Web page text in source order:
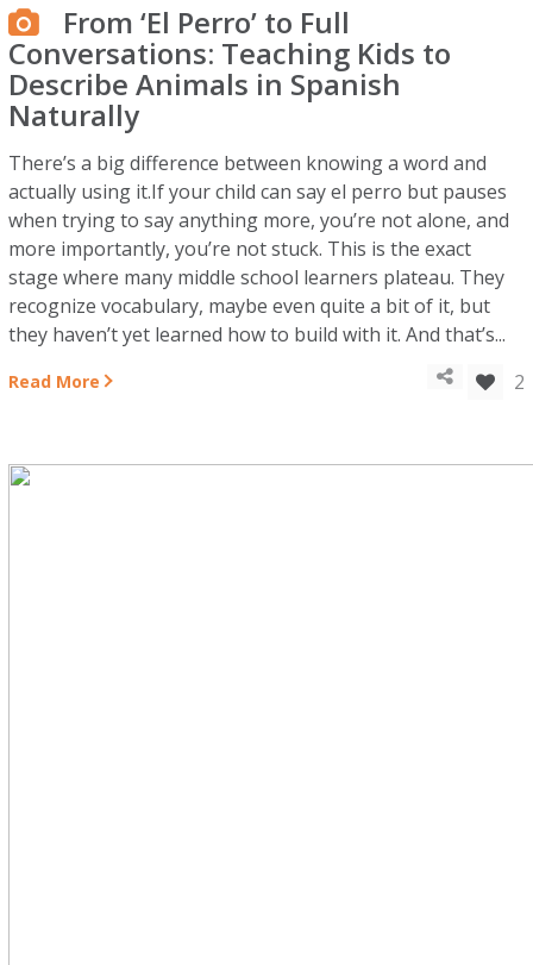
From ‘El Perro’ to Full
Conversations: Teaching Kids to
Describe Animals in Spanish
Naturally
There’s a big difference between knowing a word and
actually using it.If your child can say el perro but pauses
when trying to say anything more, you’re not alone, and
more importantly, you’re not stuck. This is the exact
stage where many middle school learners plateau. They
recognize vocabulary, maybe even quite a bit of it, but
they haven’t yet learned how to build with it. And that’s...
Read More 2